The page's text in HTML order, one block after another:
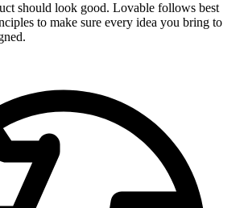
should look good. Lovable follows best
to make sure every idea you bring to